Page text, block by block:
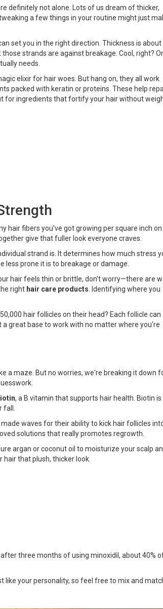
definitely not alone. Lots of us dream of thicker,
a few things in your routine might just
set you in the right direction. Thickness is
strands are against breakage. Cool, right?
needs.
elixir for hair woes. But hang on, they all work
packed with keratin or proteins. These help
for ingredients that fortify your hair without
hair fibers you’ve got growing per square inch
give that fuller look everyone craves.
strand is. It determines how much stress
less prone it is to breakage or damage.
hair feels thin or brittle, don't worry—there are
right hair care products . Identifying where you
hair follicles on their head? Each follicle can
great base to work with no matter where you’re
a maze. But no worries, we're breaking it down
, a B vitamin that supports hair health. Biotin is
made waves for their ability to kick hair follicles
solutions that really promotes regrowth.
argan or coconut oil to moisturize your scalp
that plush, thicker look.
three months of using minoxidil, about 40%
like your personality, so feel free to mix and